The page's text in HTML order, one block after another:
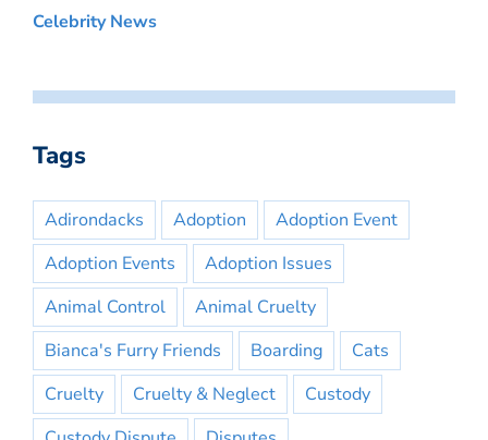
Celebrity News
Tags
Adirondacks Adoption
Adoption Event
Adoption Events
Adoption Issues
Animal Control
Animal Cruelty
Bianca's Furry Friends
Boarding
Cats
Cruelty
Cruelty & Neglect
Custody